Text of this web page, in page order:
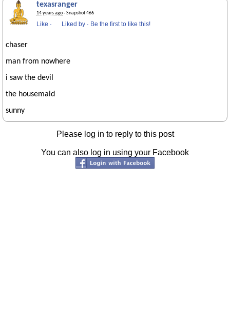
texasranger
14 years ago· Snapshot 466
Like · Liked by · Be the first to like this!
chaser
man from nowhere
i saw the devil
the housemaid
sunny
Please log in to reply to this post
You can also log in using your Facebook